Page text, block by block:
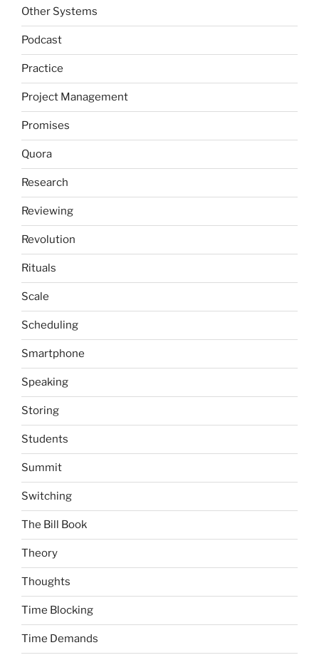
Other Systems
Podcast
Practice
Project Management
Promises
Quora
Research
Reviewing
Revolution
Rituals
Scale
Scheduling
Smartphone
Speaking
Storing
Students
Summit
Switching
The Bill Book
Theory
Thoughts
Time Blocking
Time Demands